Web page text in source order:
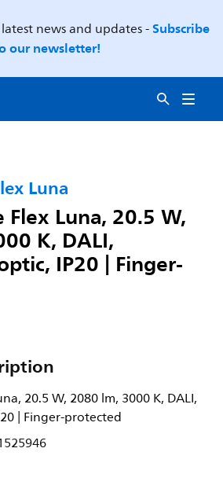
news and updates -Subscribe
our newsletter!
Luna
Flex Luna, 20.5 W,
K, DALI,
IP20 | Finger-
20.5 W, 2080 lm, 3000 K, DALI,
| Finger-protected